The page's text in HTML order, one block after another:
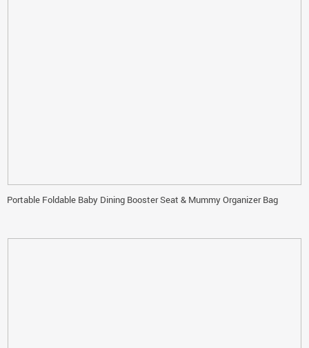
Portable Foldable Baby Dining Booster Seat & Mummy Organizer Bag